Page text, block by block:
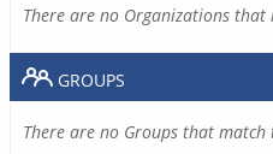
There are no Organizations that
GROUPS
There are no Groups that match